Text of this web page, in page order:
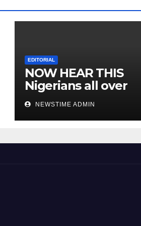
EDITORIAL
NOW HEAR THIS
Nigerians all over
the world especially
IGBO. ” Invest in
people and you will
NEWSTIME ADMIN